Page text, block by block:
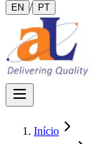
EN / PT
Início